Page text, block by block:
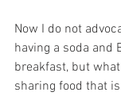
Now I do not
having a soda and
breakfast, but
sharing food that